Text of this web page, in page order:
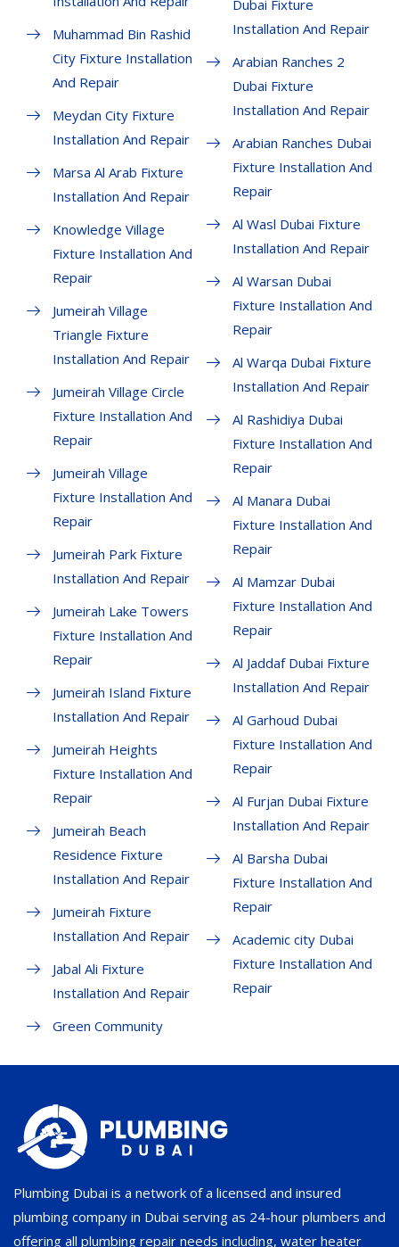
Muhammad Bin Rashid
City Fixture Installation
And Repair
Meydan City Fixture
Installation And Repair
Marsa Al Arab Fixture
Installation And Repair
Knowledge Village
Fixture Installation And
Repair
Jumeirah Village
Triangle Fixture
Installation And Repair
Jumeirah Village Circle
Fixture Installation And
Repair
Jumeirah Village
Fixture Installation And
Repair
Jumeirah Park Fixture
Installation And Repair
Jumeirah Lake Towers
Fixture Installation And
Repair
Jumeirah Island Fixture
Installation And Repair
Jumeirah Heights
Fixture Installation And
Repair
Jumeirah Beach
Residence Fixture
Installation And Repair
Jumeirah Fixture
Installation And Repair
Jabal Ali Fixture
Installation And Repair
Green Community
Dubai Fixture
Installation And Repair
Arabian Ranches 2
Dubai Fixture
Installation And Repair
Arabian Ranches Dubai
Fixture Installation And
Repair
Al Wasl Dubai Fixture
Installation And Repair
Al Warsan Dubai
Fixture Installation And
Repair
Al Warqa Dubai Fixture
Installation And Repair
Al Rashidiya Dubai
Fixture Installation And
Repair
Al Manara Dubai
Fixture Installation And
Repair
Al Mamzar Dubai
Fixture Installation And
Repair
Al Jaddaf Dubai Fixture
Installation And Repair
Al Garhoud Dubai
Fixture Installation And
Repair
Al Furjan Dubai Fixture
Installation And Repair
Al Barsha Dubai
Fixture Installation And
Repair
Academic city Dubai
Fixture Installation And
Repair
Plumbing Dubai is a network of a licensed and insured
plumbing company in Dubai serving as 24-hour plumbers and
offering all plumbing repair needs including, water heater